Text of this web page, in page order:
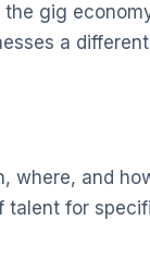
gig
a
where, and
talent for